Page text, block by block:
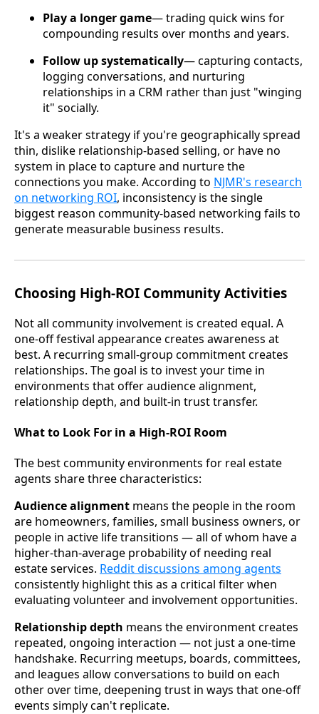
Play a longer game— trading quick wins for
compounding results over months and years.
Follow up systematically— capturing contacts,
logging conversations, and nurturing
relationships in a CRM rather than just "winging
it" socially.
It's a weaker strategy if you're geographically spread
thin, dislike relationship-based selling, or have no
system in place to capture and nurture the
connections you make. According to NJMR's research
on networking ROI, inconsistency is the single
biggest reason community-based networking fails to
generate measurable business results.
Choosing High-ROI Community Activities
Not all community involvement is created equal. A
one-off festival appearance creates awareness at
best. A recurring small-group commitment creates
relationships. The goal is to invest your time in
environments that offer audience alignment,
relationship depth, and built-in trust transfer.
What to Look For in a High-ROI Room
The best community environments for real estate
agents share three characteristics:
Audience alignment means the people in the room
are homeowners, families, small business owners, or
people in active life transitions — all of whom have a
higher-than-average probability of needing real
estate services. Reddit discussions among agents
consistently highlight this as a critical filter when
evaluating volunteer and involvement opportunities.
Relationship depth means the environment creates
repeated, ongoing interaction — not just a one-time
handshake. Recurring meetups, boards, committees,
and leagues allow conversations to build on each
other over time, deepening trust in ways that one-off
events simply can't replicate.